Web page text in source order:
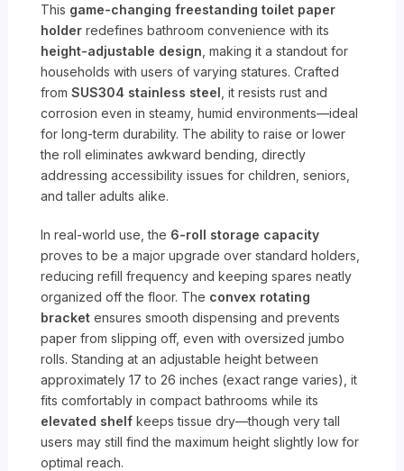
This game-changing freestanding toilet paper
holder redefines bathroom convenience with its
height-adjustable design , making it a standout for
households with users of varying statures. Crafted
fromSUS304 stainless steel , it resists rust and
corrosion even in steamy, humid environments—ideal
for long-term durability. The ability to raise or lower
the roll eliminates awkward bending, directly
addressing accessibility issues for children, seniors,
and taller adults alike.
In real-world use, the 6-roll storage capacity
proves to be a major upgrade over standard holders,
reducing refill frequency and keeping spares neatly
organized off the floor. The convex rotating
bracket ensures smooth dispensing and prevents
paper from slipping off, even with oversized jumbo
rolls. Standing at an adjustable height between
approximately 17 to 26 inches (exact range varies), it
fits comfortably in compact bathrooms while its
elevated shelf keeps tissue dry—though very tall
users may still find the maximum height slightly low for
optimal reach.